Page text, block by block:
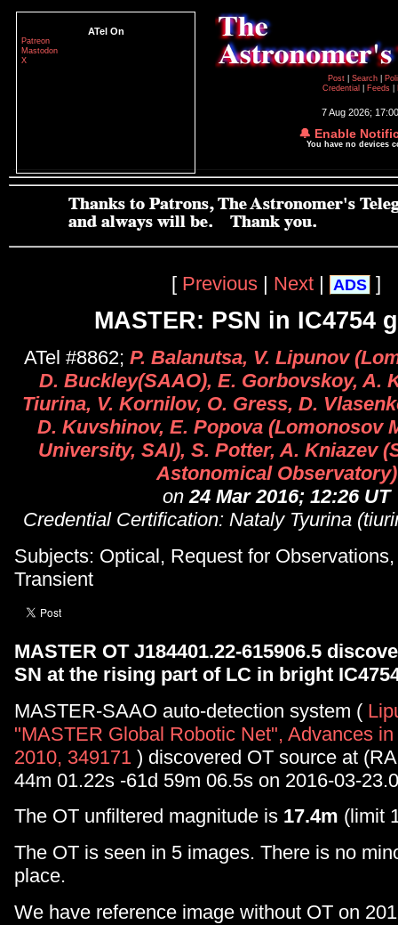
ATel On
Patreon
Mastodon
X
Post
Search
Credential
Feeds
7 Aug 2026;
🔔 Enable
You have no devices
[ Previous | Next | ADS ]
MASTER: PSN in IC4754
ATel #8862; P. Balanutsa, V. Lipunov
D. Buckley(SAAO), E. Gorbovskoy, A.
Tiurina, V. Kornilov, O. Gress, D.
D. Kuvshinov, E. Popova (Lomonosov
University, SAI), S. Potter, A. Kniazev
Astonomical Observatory)
on24 Mar 2016; 12:26 UT
Credential Certification: Nataly Tyurina
Subjects: Optical, Request for
Transient
MASTER OT J184401.22-615906.5
SN at the rising part of LC in bright
MASTER-SAAO auto-detection system (
"MASTER Global Robotic Net", Advances in
2010, 349171 ) discovered OT source at
44m 01.22s -61d 59m 06.5s on 2016-03-
The OT unfiltered magnitude is 17.4m (limit
The OT is seen in 5 images. There is no
place.
We have reference image without OT on